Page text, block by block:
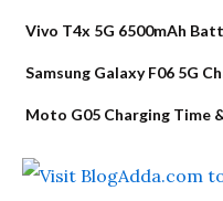
Vivo T4x 5G 6500mAh
Samsung Galaxy F06 5G
Moto G05 Charging Time